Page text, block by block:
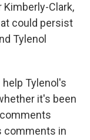
Clark,
could persist
Tylenol
help Tylenol's
it's been
comments in